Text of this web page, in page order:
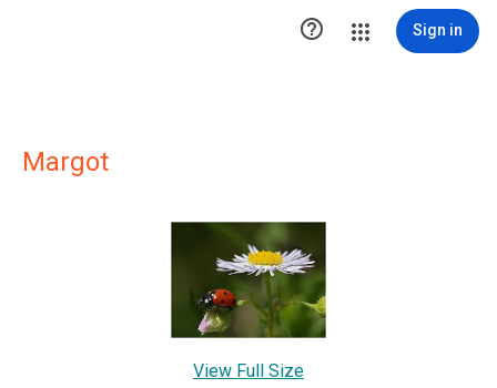
 Sign in
Margot
View Full Size